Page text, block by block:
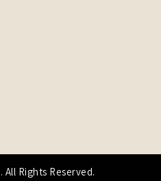
. All Rights Reserved.